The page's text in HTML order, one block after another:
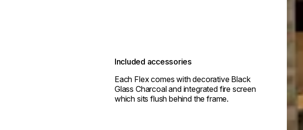
Included accessories
Each Flex comes with decorative Black
Glass Charcoal and integrated fire screen
which sits flush behind the frame.